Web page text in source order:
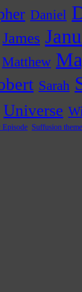
Daniel
James
Matthew
Sarah
Universe
Episode Suffusion